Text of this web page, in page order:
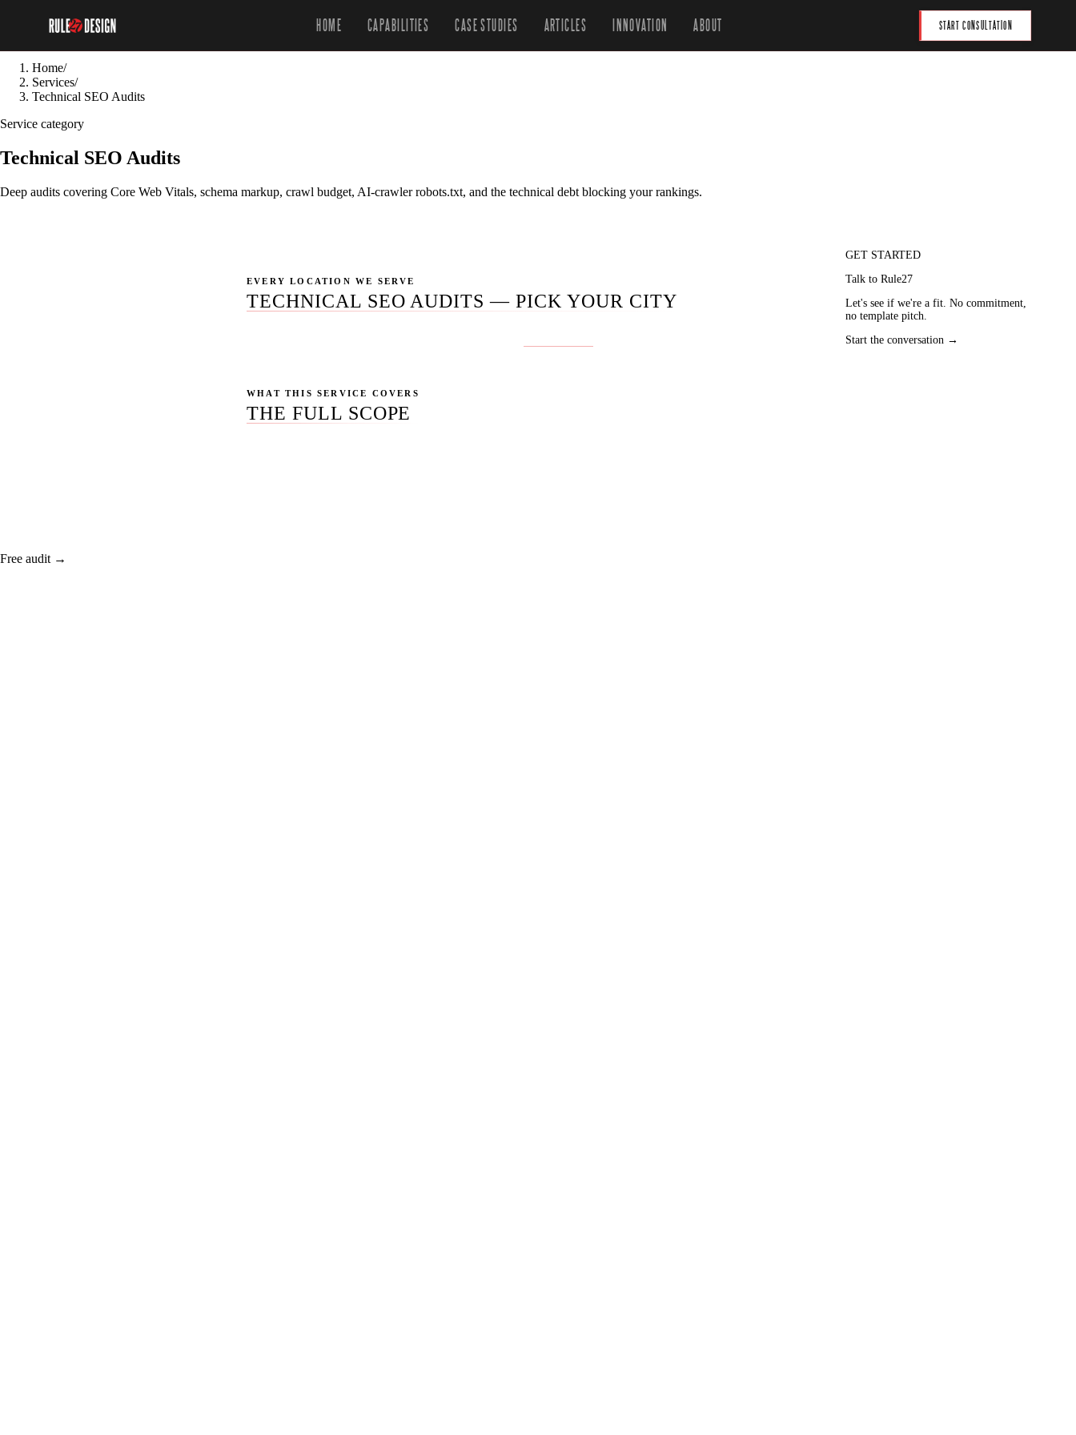
HOME CAPABILITIES CASE STUDIES ARTICLES INNOVATION ABOUT START CONSULTATION
Home/
Services/
Technical SEO Audits
Service category
Technical SEO Audits
Deep audits covering Core Web Vitals, schema markup, crawl budget, AI-crawler robots.txt, and the technical debt blocking your rankings.
EVERY LOCATION WE SERVE
TECHNICAL SEO AUDITS — PICK YOUR CITY
WHAT THIS SERVICE COVERS
THE FULL SCOPE
GET STARTED
Talk to Rule27
Let's see if we're a fit. No commitment,
no template pitch.
Start the conversation →
Free audit →